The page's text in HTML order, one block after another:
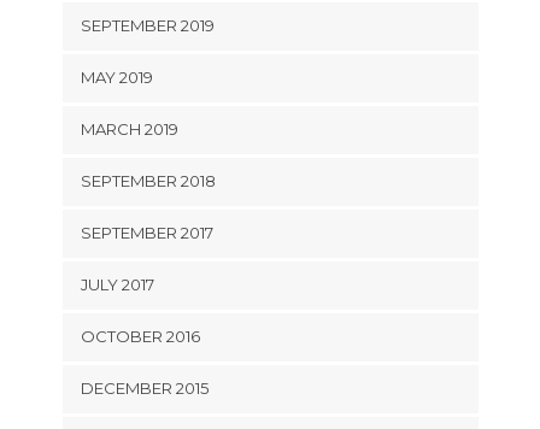
SEPTEMBER 2019
MAY 2019
MARCH 2019
SEPTEMBER 2018
SEPTEMBER 2017
JULY 2017
OCTOBER 2016
DECEMBER 2015